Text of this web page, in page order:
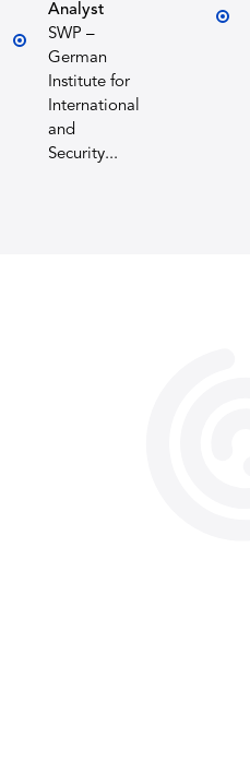
Analyst
SWP –
German
Institute for
International
and
Security...